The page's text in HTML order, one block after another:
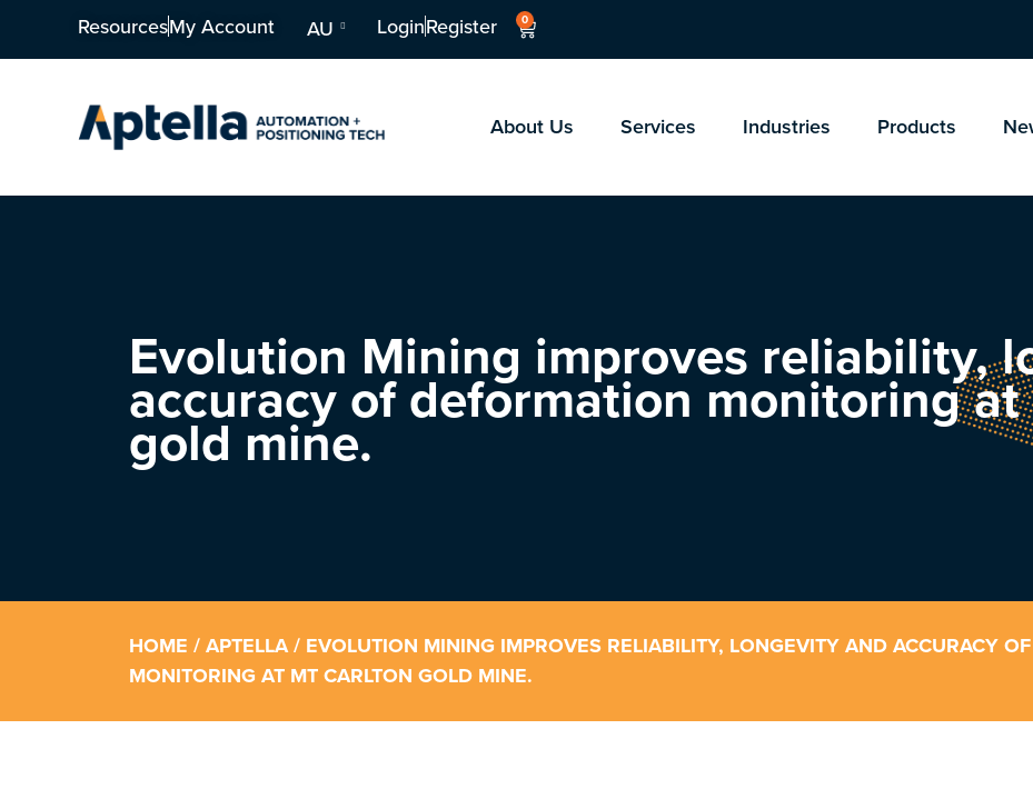
ResourcesMy Account AU LoginRegister 0
About Us Services Industries Products
Evolution Mining improves reliability,
accuracy of deformation monitoring
gold mine.
HOME /APTELLA/ EVOLUTION MINING IMPROVES RELIABILITY, LONGEVITY AND ACCURACY
MONITORING AT MT CARLTON GOLD MINE.